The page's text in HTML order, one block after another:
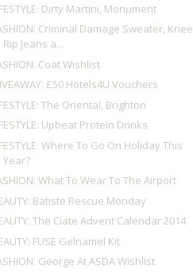
Dirty Martini, Monument
Criminal Damage Sweater, Knee
Rip Jeans a...
Coat Wishlist
£50 Hotels4U Vouchers
The Oriental, Brighton
Upbeat Protein Drinks
Where To Go On Holiday This
Year?
What To Wear To The Airport
Batiste Rescue Monday
The Ciate Advent Calendar 2014
FUSE Gelnamel Kit
George At ASDA Wishlist